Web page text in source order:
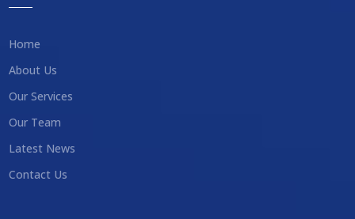
Home
About Us
Our Services
Our Team
Latest News
Contact Us